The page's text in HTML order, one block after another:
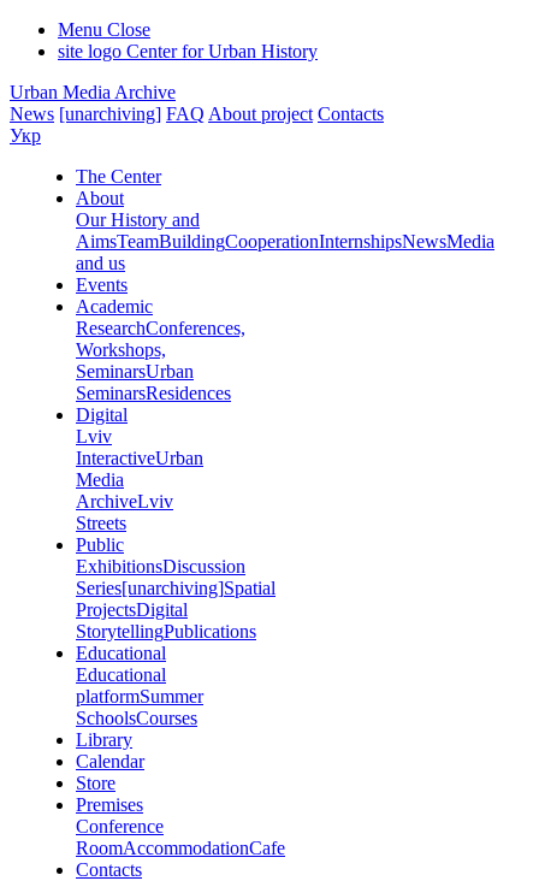
Menu Close
site logo Center for Urban History
Urban Media Archive
News [unarchiving] FAQ About project Contacts
Укр
The Center
About
Our History and
AimsTeamBuildingCooperationInternshipsNewsMedia
and us
Events
Academic
ResearchConferences,
Workshops,
SeminarsUrban
SeminarsResidences
Digital
Lviv
InteractiveUrban
Media
ArchiveLviv
Streets
Public
ExhibitionsDiscussion
Series[unarchiving]Spatial
ProjectsDigital
StorytellingPublications
Educational
Educational
platformSummer
SchoolsCourses
Library
Calendar
Store
Premises
Conference
RoomAccommodationCafe
Contacts